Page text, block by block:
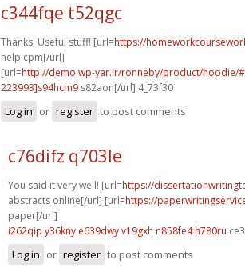
c344fqe t52qgc
Thanks. Useful stuff! [url=https://
help cpm[/url]
[url=http://demo.wp-yar.ir/ronneby/product/hoodie/
223993]s94hcm9 s82aon[/url] 4_73f30
Log in or register to post comments
c76difz q703le
You said it very well! [url=https://
abstracts online[/url] [url=https://
paper[/url]
i262qip y36kny e639dwy v19gxh n858fe4 h780ru
Log in or register to post comments